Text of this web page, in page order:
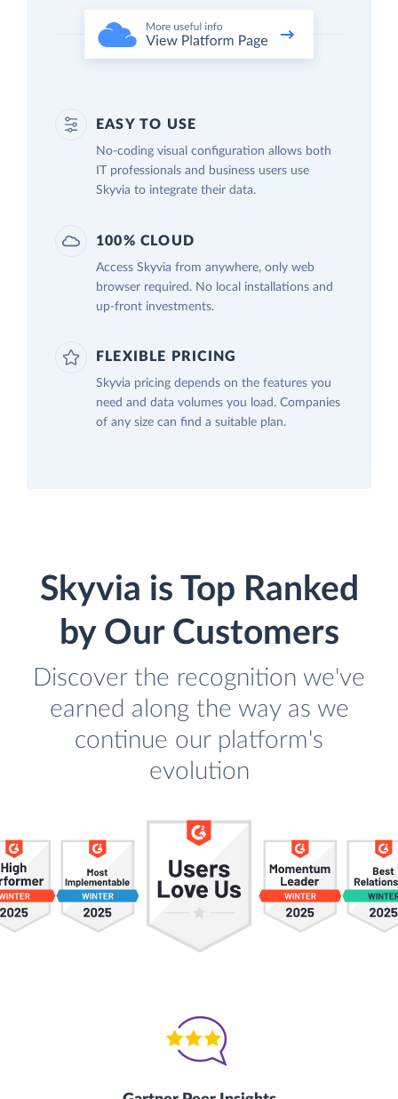
EASY TO USE
No-coding visual configuration allows both
IT professionals and business users use
Skyvia to integrate their data.
100% CLOUD
Access Skyvia from anywhere, only web
browser required. No local installations and
up-front investments.
FLEXIBLE PRICING
Skyvia pricing depends on the features you
need and data volumes you load. Companies
of any size can find a suitable plan.
Skyvia is Top Ranked
by Our Customers
Discover the recognition we've
earned along the way as we
continue our platform's
evolution